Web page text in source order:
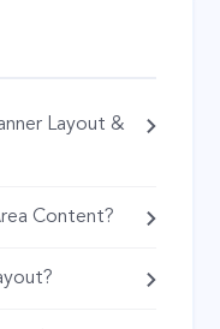
Layout &
Content?